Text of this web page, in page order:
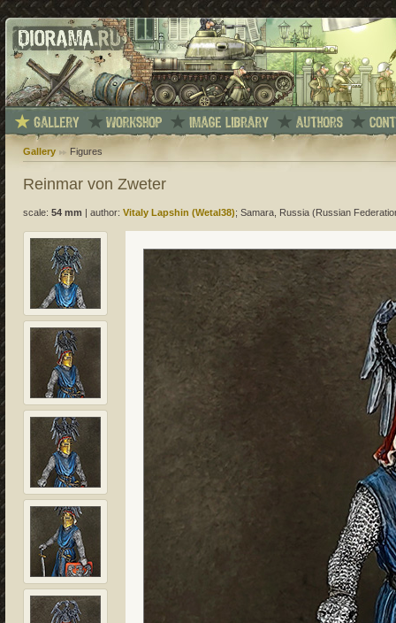
Gallery Figures
Reinmar von Zweter
scale: 54 mm author: Vitaly Lapshin (Wetal38); Samara, Russia (Russian